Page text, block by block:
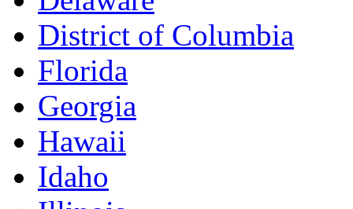
District of Columbia
Florida
Georgia
Hawaii
Idaho